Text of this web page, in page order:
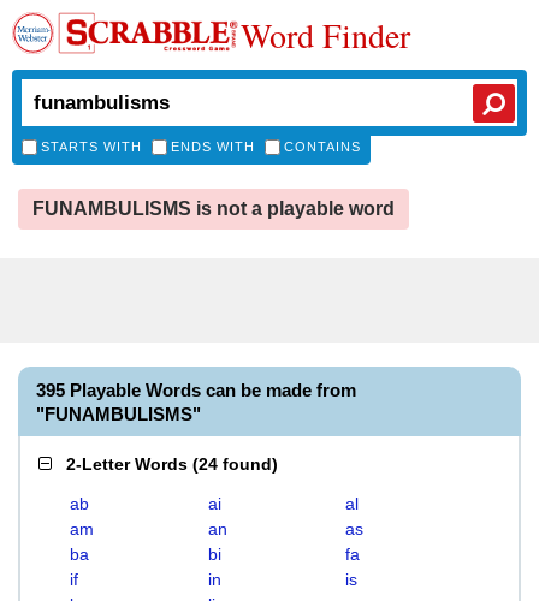
Word Finder
STARTS WITH ENDS WITH CONTAINS
FUNAMBULISMS is not a playable word
395 Playable Words can be made from
"FUNAMBULISMS"
2-Letter Words (24 found)
ab ai
al
am
an
as
ba
bi
fa
if
in
is